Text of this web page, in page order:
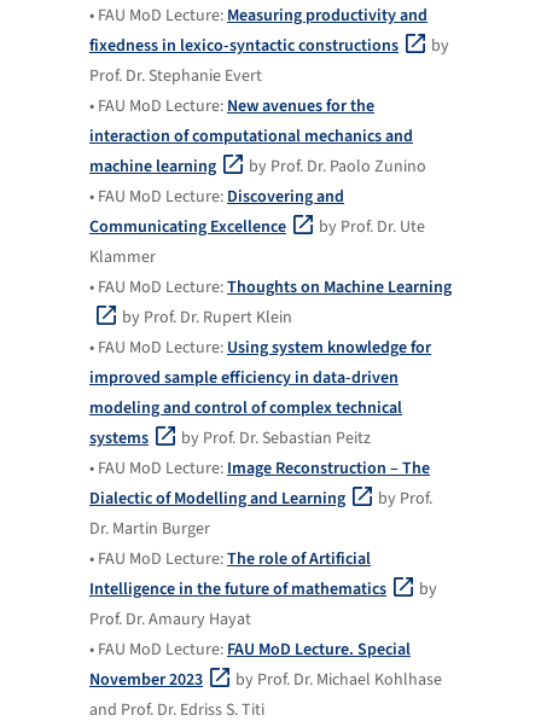
• FAU MoD Lecture:Measuring productivity and
fixedness in lexico-syntactic constructions
by
Prof. Dr. Stephanie Evert
• FAU MoD Lecture:New avenues for the
interaction of computational mechanics and
machine learning
by Prof. Dr. Paolo Zunino
• FAU MoD Lecture:Discovering and
Communicating Excellence
by Prof. Dr. Ute
Klammer
• FAU MoD Lecture:Thoughts on Machine Learning
by Prof. Dr. Rupert Klein
• FAU MoD Lecture:Using system knowledge for
improved sample efficiency in data-driven
modeling and control of complex technical
systems
by Prof. Dr. Sebastian Peitz
• FAU MoD Lecture:Image Reconstruction – The
Dialectic of Modelling and Learning
by Prof.
Dr. Martin Burger
• FAU MoD Lecture:The role of Artificial
Intelligence in the future of mathematics
by
Prof. Dr. Amaury Hayat
• FAU MoD Lecture:FAU MoD Lecture. Special
November 2023
by Prof. Dr. Michael Kohlhase
and Prof. Dr. Edriss S. Titi